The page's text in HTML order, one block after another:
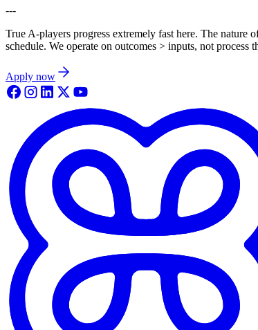
---
True A-players progress extremely fast here. The nature
schedule. We operate on outcomes > inputs, not
Apply now